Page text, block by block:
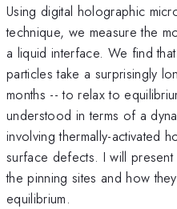
Using digital holographic
technique, we measure the
a liquid interface. We find
particles take a surprisingly
months -- to relax to
understood in terms of a
involving thermally-activated
surface defects. I will
the pinning sites and how
equilibrium.